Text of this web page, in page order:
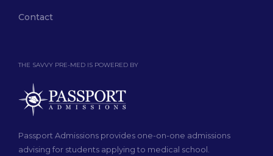
THE SAVVY PRE-MED IS POWERED BY
Passport Admissions provides one-on-one admissions
advising for students applying to medical school.
Contact